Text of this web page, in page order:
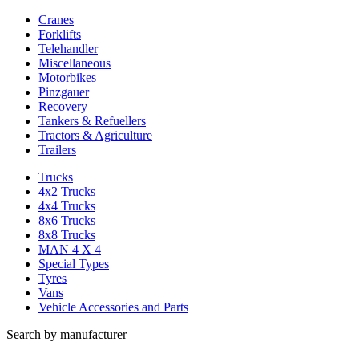
Cranes
Forklifts
Telehandler
Miscellaneous
Motorbikes
Pinzgauer
Recovery
Tankers & Refuellers
Tractors & Agriculture
Trailers
Trucks
4x2 Trucks
4x4 Trucks
8x6 Trucks
8x8 Trucks
MAN 4 X 4
Special Types
Tyres
Vans
Vehicle Accessories and Parts
Search by manufacturer